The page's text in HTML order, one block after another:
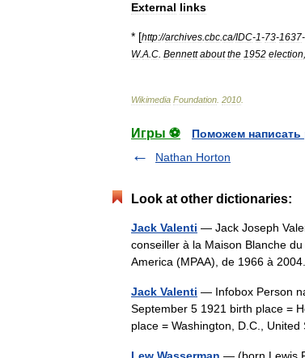
External links
* [http://archives cbc ca/IDC-1-73-1637-
W.A C Bennett about the 1952 election
Wikimedia Foundation 2010
Игры ⚽
Поможем написать
Nathan Horton
Look at other dictionaries:
Jack Valenti — Jack Joseph
conseiller à la Maison Blanche
America (MPAA), de 1966 à
Jack Valenti — Infobox Person
September 5 1921 birth place =
place = Washington, D.C.,